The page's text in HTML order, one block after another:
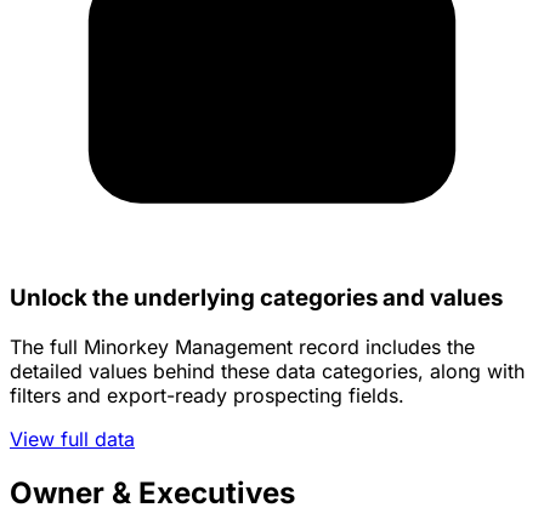
Unlock the underlying categories and values
The full Minorkey Management record includes the
detailed values behind these data categories, along with
filters and export-ready prospecting fields.
View full data
Owner & Executives